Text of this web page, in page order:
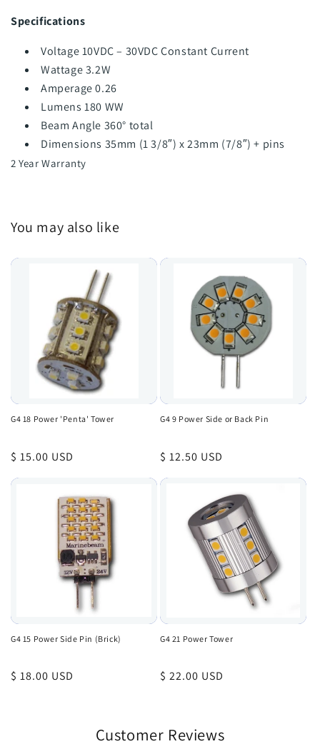
Specifications
Voltage 10VDC – 30VDC Constant Current
Wattage 3.2W
Amperage 0.26
Lumens 180 WW
Beam Angle 360° total
Dimensions 35mm (1 3/8″) x 23mm (7/8″) + pins
2 Year Warranty
You may also like
G4 18 Power 'Penta' Tower
Regular
$ 15.00 USD
G4 9 Power Side or Back Pin
Regular
$ 12.50 USD
G4 15 Power Side Pin (Brick)
Regular
$ 18.00 USD
G4 21 Power Tower
Regular
$ 22.00 USD
Customer Reviews